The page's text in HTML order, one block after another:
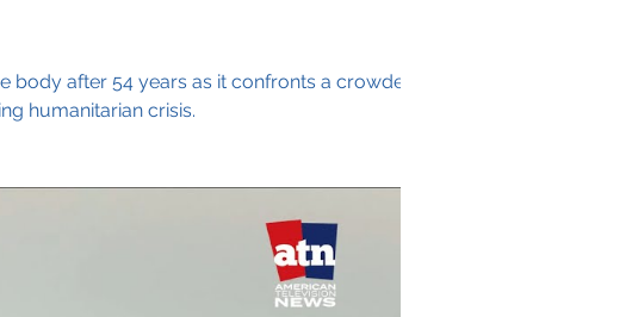
after 54 years as it confronts a crowded
humanitarian crisis.